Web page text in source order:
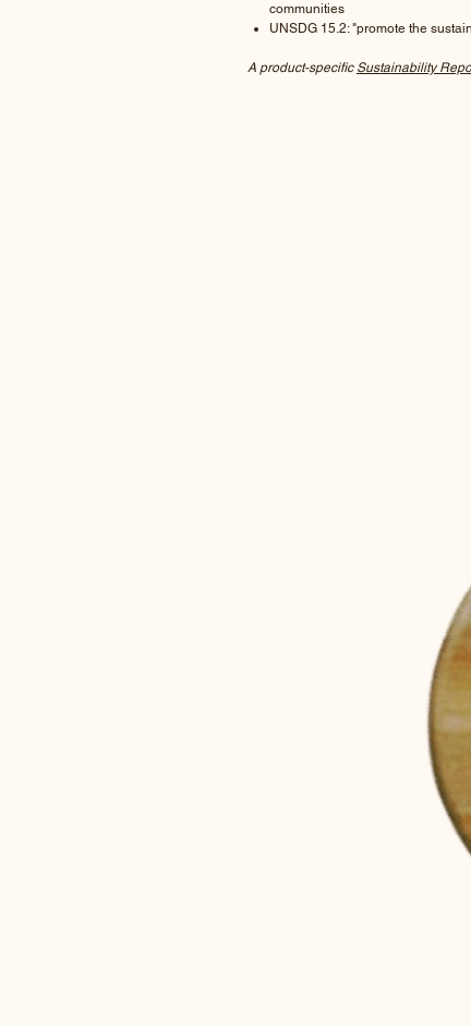
communities
UNSDG 15.2: "promote the
A product-specific Sustainability